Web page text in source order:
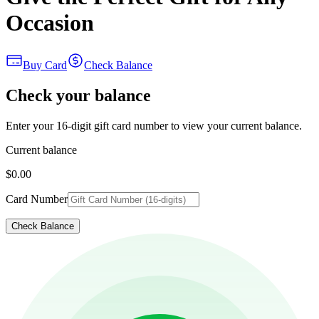
Occasion
Buy Card Check Balance
Check your balance
Enter your 16-digit gift card number to view your current balance.
Current balance
$0.00
Card Number
Check Balance